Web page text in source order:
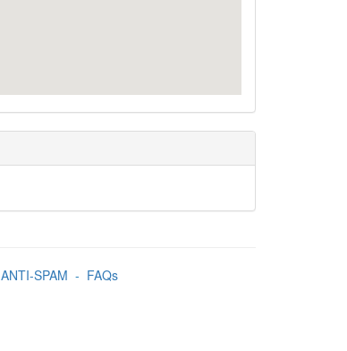
ANTI-SPAM - FAQs